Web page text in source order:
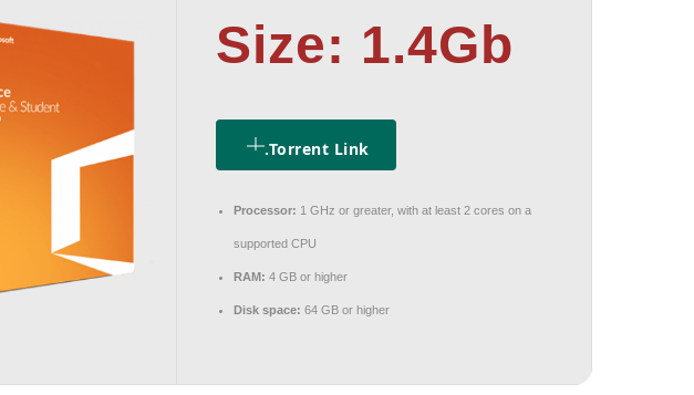
Size: 1.4Gb
.torrent Link
Processor: 1 GHz or greater, with at least 2 cores on a
supported CPU
RAM: 4 GB or higher
Disk space: 64 GB or higher